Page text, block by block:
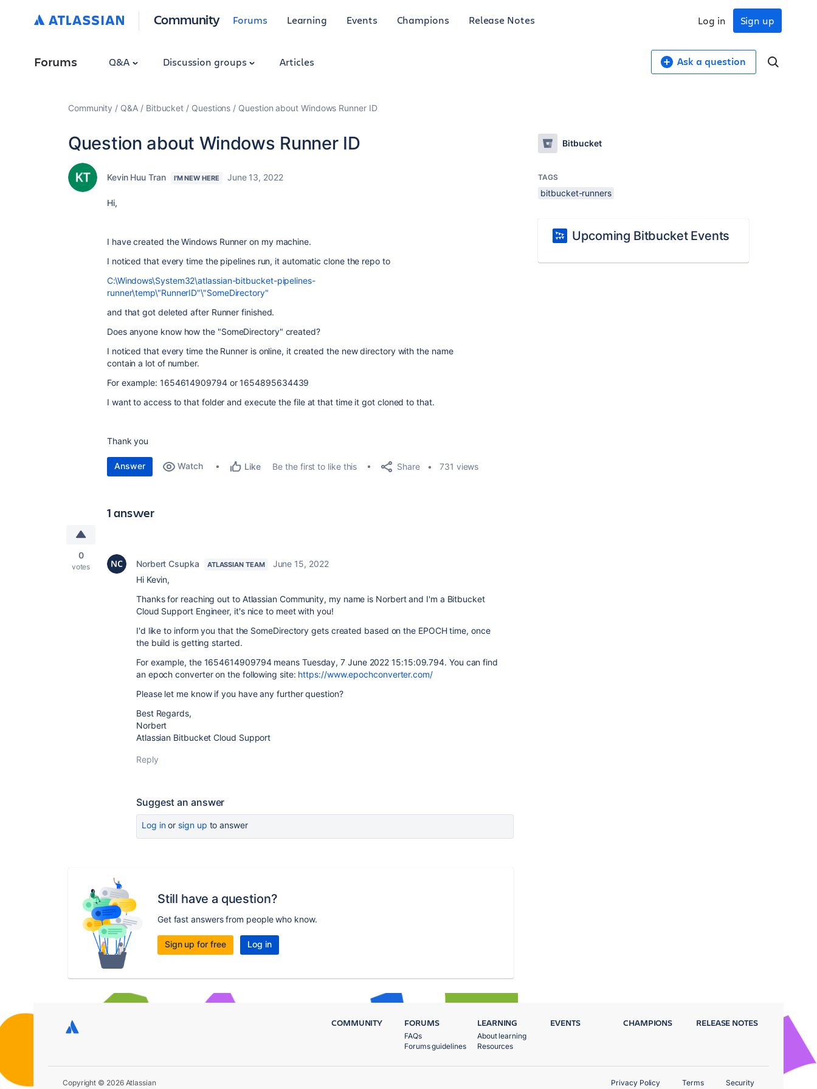
Community Forums Learning Events Champions Release Notes Sign up
Log in
Forums Q&A Discussion groups Articles Ask a question
Community Q&A Bitbucket Questions Question about Windows Runner ID
Question about Windows Runner ID
Kevin Huu Tran I'M NEW HERE June 13, 2022
Hi,
I have created the Windows Runner on my machine.
I noticed that every time the pipelines run, it automatic clone the repo to
C:\Windows\System32\atlassian-bitbucket-pipelines-
runner\temp\"RunnerID"\"SomeDirectory"
and that got deleted after Runner finished.
Does anyone know how the "SomeDirectory" created?
I noticed that every time the Runner is online, it created the new directory with the name
contain a lot of number.
For example: 1654614909794 or 1654895634439
I want to access to that folder and execute the file at that time it got cloned to that.
Thank you
Answer Watch Like Be the first to like this Share 731 views
1 answer
0
votes Norbert Csupka ATLASSIAN TEAM
June 15, 2022
Hi Kevin,
Thanks for reaching out to Atlassian Community, my name is Norbert and I'm a Bitbucket
Cloud Support Engineer, it's nice to meet with you!
I'd like to inform you that the SomeDirectory gets created based on the EPOCH time, once
the build is getting started.
For example, the 1654614909794 means Tuesday, 7 June 2022 15:15:09.794. You can find
an epoch converter on the following site: https://www.epochconverter.com/
Please let me know if you have any further question?
Best Regards,
Norbert
Atlassian Bitbucket Cloud Support
Reply
Suggest an answer
Log inor sign up to answer
Still have a question?
Get fast answers from people who know.
Sign up for free Log in
Bitbucket
TAGS
bitbucket-runners
Upcoming Bitbucket Events
COMMUNITY FORUMS
FAQs
Forums guidelines
LEARNING
About learning
Resources
EVENTS CHAMPIONS RELEASE NOTES
Copyright © 2026 Atlassian Privacy Policy Terms Security